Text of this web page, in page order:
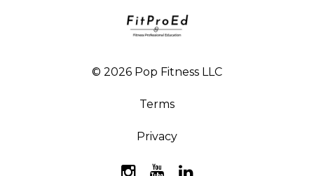
© 2026 Pop Fitness LLC
Terms
Privacy